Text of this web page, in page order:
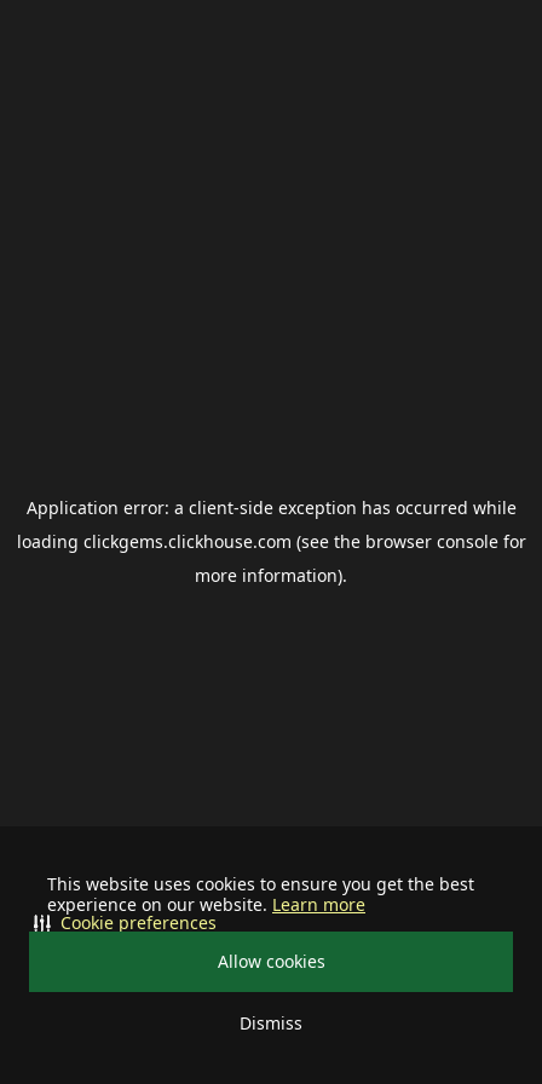
This website uses cookies to ensure you get the best
experience on our website. Learn more
Allow cookies
Dismiss
Cookie preferences
Application error: a client-side exception has occurred while
loading clickgems.clickhouse.com (see the browser consolefor
more information).